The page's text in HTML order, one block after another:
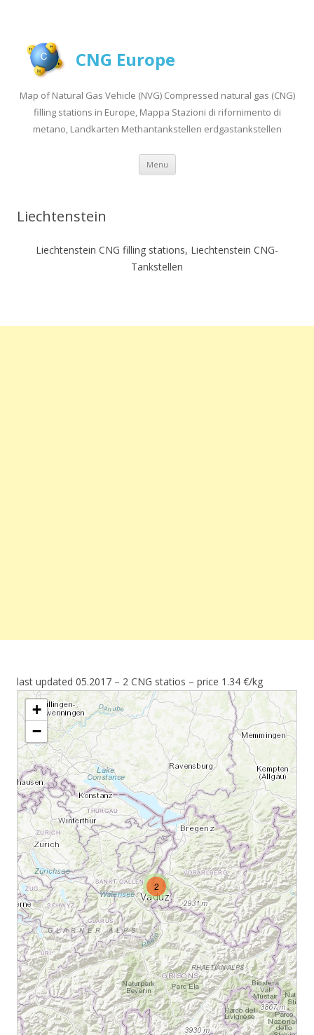
CNG Europe
Map of Natural Gas Vehicle (NVG) Compressed natural gas (CNG)
filling stations in Europe, Mappa Stazioni di rifornimento di
metano, Landkarten Methantankstellen erdgastankstellen
Menu Skip to content
Liechtenstein
Liechtenstein CNG filling stations, Liechtenstein CNG-
Tankstellen
last updated 05.2017 – 2 CNG statios – price 1.34 €/kg